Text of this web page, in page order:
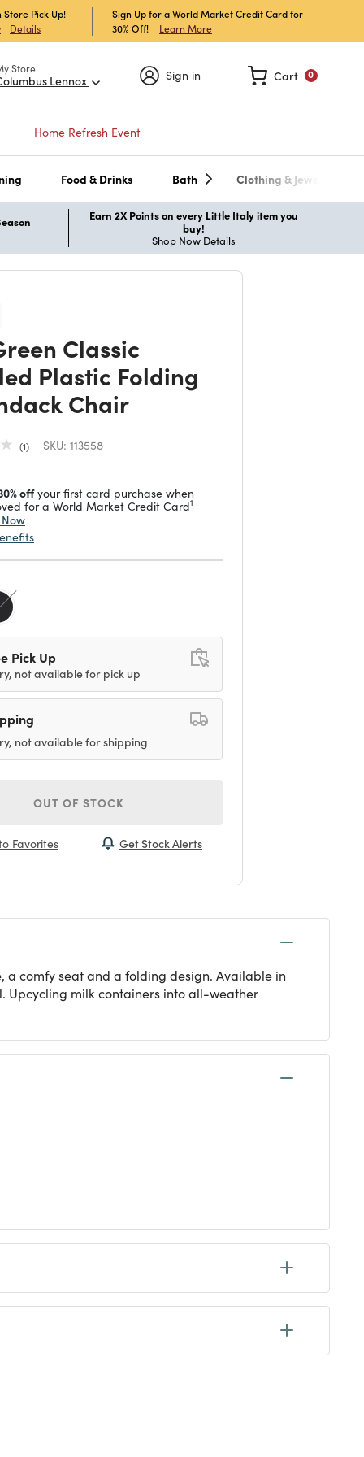
Pick Up!
Details
Sign Up for a World Market Credit Card for
30% Off!
Learn More
Store
Lennox Sign in 0
Cart
Home Refresh Event
Food & Drinks Bath Clothing & Jewelry
Earn 2X Points on every Little Italy item you
buy!
Shop Now Details
Classic
Plastic Folding
Chair
1 SKU: 113558
offyour first card purchase when
for a World Market Credit Card1
Pick Up
not available for pick up
not available for shipping
OUT OF STOCK
Favorites Get Stock Alerts
comfy seat and a folding design. Available in
Upcycling milk containers into all-weather